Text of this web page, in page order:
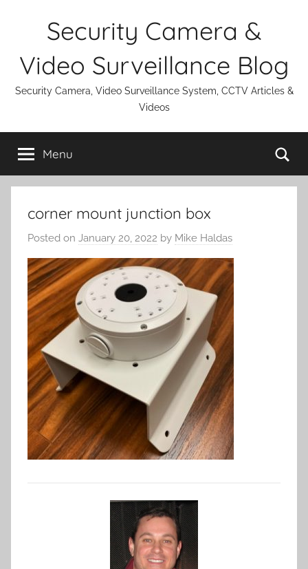
Security Camera &
Video Surveillance Blog
Security Camera, Video Surveillance System, CCTV Articles &
Videos
Menu
corner mount junction box
Posted on January 20, 2022 by Mike Haldas